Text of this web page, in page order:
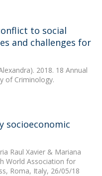
to social
and challenges for
2018. 18 Annual
of Criminology.
socioeconomic
Raul Xavier & Mariana
World Association for
Roma, Italy, 26/05/18